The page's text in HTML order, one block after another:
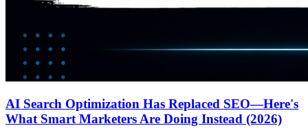
AI Search Optimization Has Replaced SEO—Here's
What Smart Marketers Are Doing Instead (2026)